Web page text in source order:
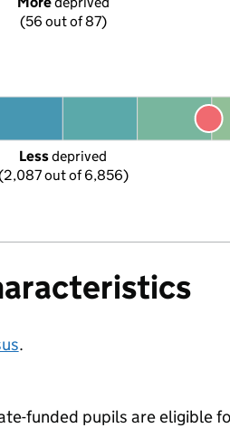
(56 out of 87)
Less deprived
out of 6,856)
.
funded pupils are eligible